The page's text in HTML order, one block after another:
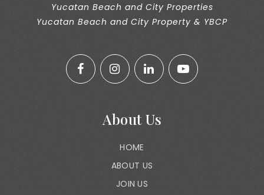
Yucatan Beach and City Properties
Yucatan Beach and City Property & YBCP
About Us
HOME
ABOUT US
JOIN US